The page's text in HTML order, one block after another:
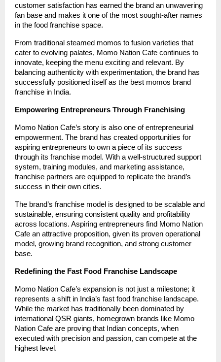
customer satisfaction has earned the brand an unwavering
fan base and makes it one of the most sought-after names
in the food franchise space.
From traditional steamed momos to fusion varieties that
cater to evolving palates, Momo Nation Cafe continues to
innovate, keeping the menu exciting and relevant. By
balancing authenticity with experimentation, the brand has
successfully positioned itself as the best momos brand
franchise in India.
Empowering Entrepreneurs Through Franchising
Momo Nation Cafe’s story is also one of entrepreneurial
empowerment. The brand has created opportunities for
aspiring entrepreneurs to own a piece of its success
through its franchise model. With a well-structured support
system, training modules, and marketing assistance,
franchise partners are equipped to replicate the brand’s
success in their own cities.
The brand’s franchise model is designed to be scalable and
sustainable, ensuring consistent quality and profitability
across locations. Aspiring entrepreneurs find Momo Nation
Cafe an attractive proposition, given its proven operational
model, growing brand recognition, and strong customer
base.
Redefining the Fast Food Franchise Landscape
Momo Nation Cafe’s expansion is not just a milestone; it
represents a shift in India’s fast food franchise landscape.
While the market has traditionally been dominated by
international QSR giants, homegrown brands like Momo
Nation Cafe are proving that Indian concepts, when
executed with precision and passion, can compete at the
highest level.